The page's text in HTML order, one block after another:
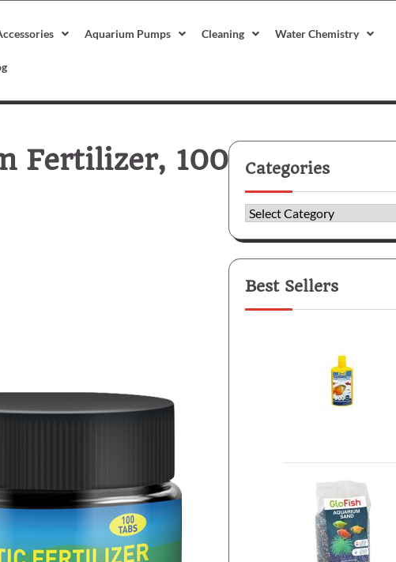
Aquarium Pumps Cleaning Water Chemistry
Fertilizer, 100
Categories
Categories
Best Sellers